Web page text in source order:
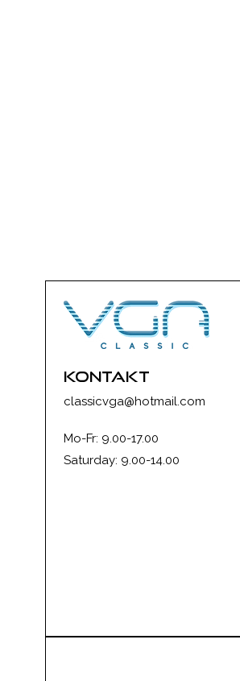
kontakt
classicvga@hotmail.com
Mo-Fr: 9.00-17.00
Saturday: 9.00-14.00